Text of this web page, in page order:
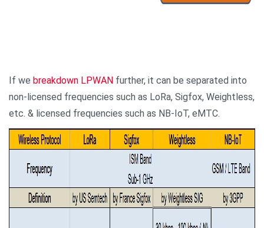
If we breakdown LPWAN further, it can be separated into
non-licensed frequencies such as LoRa, Sigfox, Weightless,
etc. & licensed frequencies such as NB-IoT, eMTC.